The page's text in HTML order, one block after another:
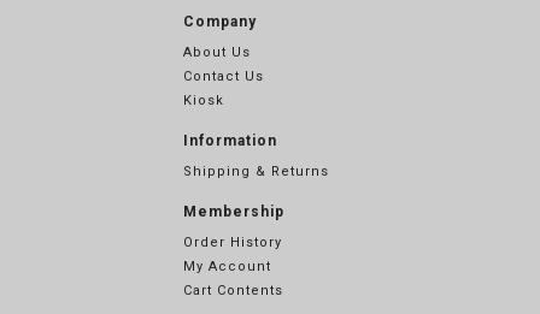
Company
About Us
Contact Us
Kiosk
Information
Shipping & Returns
Membership
Order History
My Account
Cart Contents